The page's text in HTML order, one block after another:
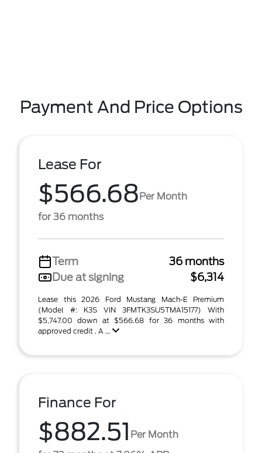
Payment And Price Options
Lease For
$566.68Per Month
for 36 months
Term
36 months
Due at signing
$6,314
Lease this 2026 Ford Mustang Mach-E Premium
(Model #: K3S VIN 3FMTK3SU5TMA15177) With
$5,747.00 down at $566.68 for 36 months with
approved credit . A ...
Finance For
$882.51 Per Month